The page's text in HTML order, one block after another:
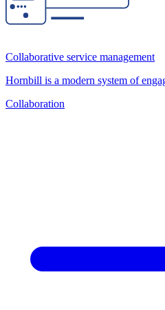
Collaborative service management
Hornbill is a modern system of
Collaboration